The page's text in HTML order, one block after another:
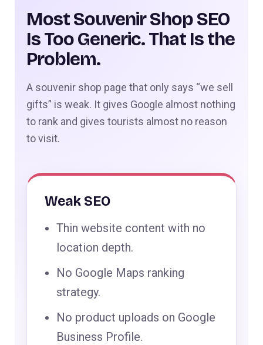
Most Souvenir Shop SEO
Is Too Generic. That Is the
Problem.
A souvenir shop page that only says “we sell
gifts” is weak. It gives Google almost nothing
to rank and gives tourists almost no reason
to visit.
Weak SEO
Thin website content with no
location depth.
No Google Maps ranking
strategy.
No product uploads on Google
Business Profile.